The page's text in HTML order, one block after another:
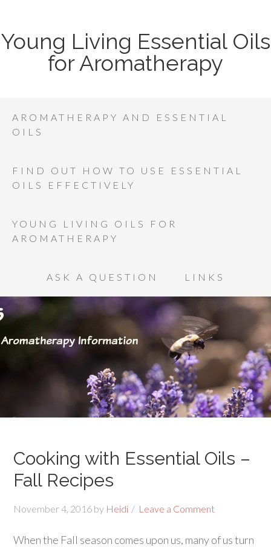
Young Living Essential Oils
for Aromatherapy
AROMATHERAPY AND ESSENTIAL
OILS
FIND OUT HOW TO USE ESSENTIAL
OILS EFFECTIVELY
YOUNG LIVING OILS FOR
AROMATHERAPY
ASK A QUESTION LINKS
Cooking with Essential Oils –
Fall Recipes
November 4, 2016 by Heidi Leave a Comment
When the Fall season comes upon us, many of us turn